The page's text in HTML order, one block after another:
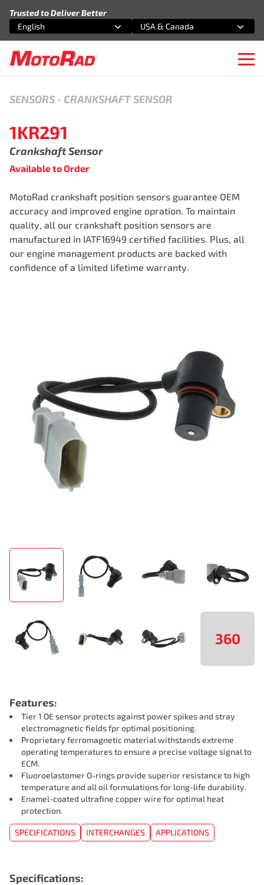
Trusted to Deliver Better
Select an option
English
Select an option
USA & Canada
360
SENSORS - CRANKSHAFT SENSOR
1KR291
Crankshaft Sensor
Available to Order
MotoRad crankshaft position sensors guarantee OEM
accuracy and improved engine opration. To maintain
quality, all our crankshaft position sensors are
manufactured in IATF16949 certified facilities. Plus, all
our engine management products are backed with
confidence of a limited lifetime warranty.
Features:
Tier 1 OE sensor protects against power spikes and stray
electromagnetic fields fpr optimal positioning.
Proprietary ferromagnetic material withstands extreme
operating temperatures to ensure a precise voltage signal to
ECM.
Fluoroelastomer O-rings provide superior resistance to high
temperature and all oil formulations for long-life durability.
Enamel-coated ultrafine copper wire for optimal heat
protection.
SPECIFICATIONS INTERCHANGES APPLICATIONS
Specifications: